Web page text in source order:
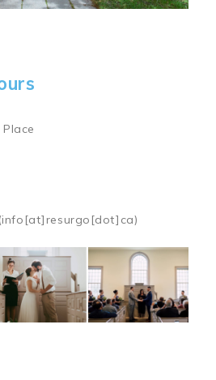
(info[at]resurgo[dot]ca)